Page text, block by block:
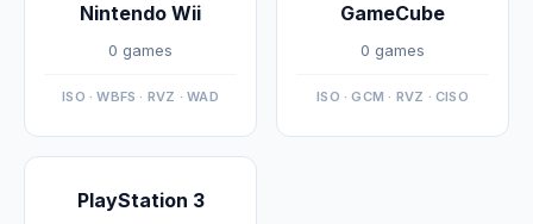
Nintendo Wii
0 games
ISO · WBFS · RVZ · WAD
GameCube
0 games
ISO · GCM · RVZ · CISO
PlayStation 3